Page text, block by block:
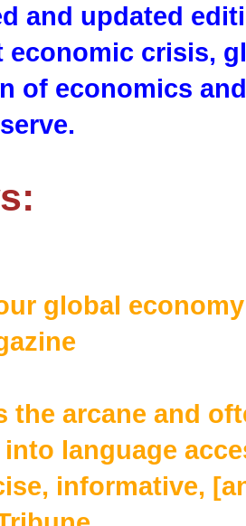
and updated
economic crisis,
of economics
global
the arcane and
language
informative,